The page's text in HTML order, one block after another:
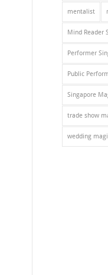
mentalist
Mind Reader
Performer
Public
Singapore
trade show
wedding